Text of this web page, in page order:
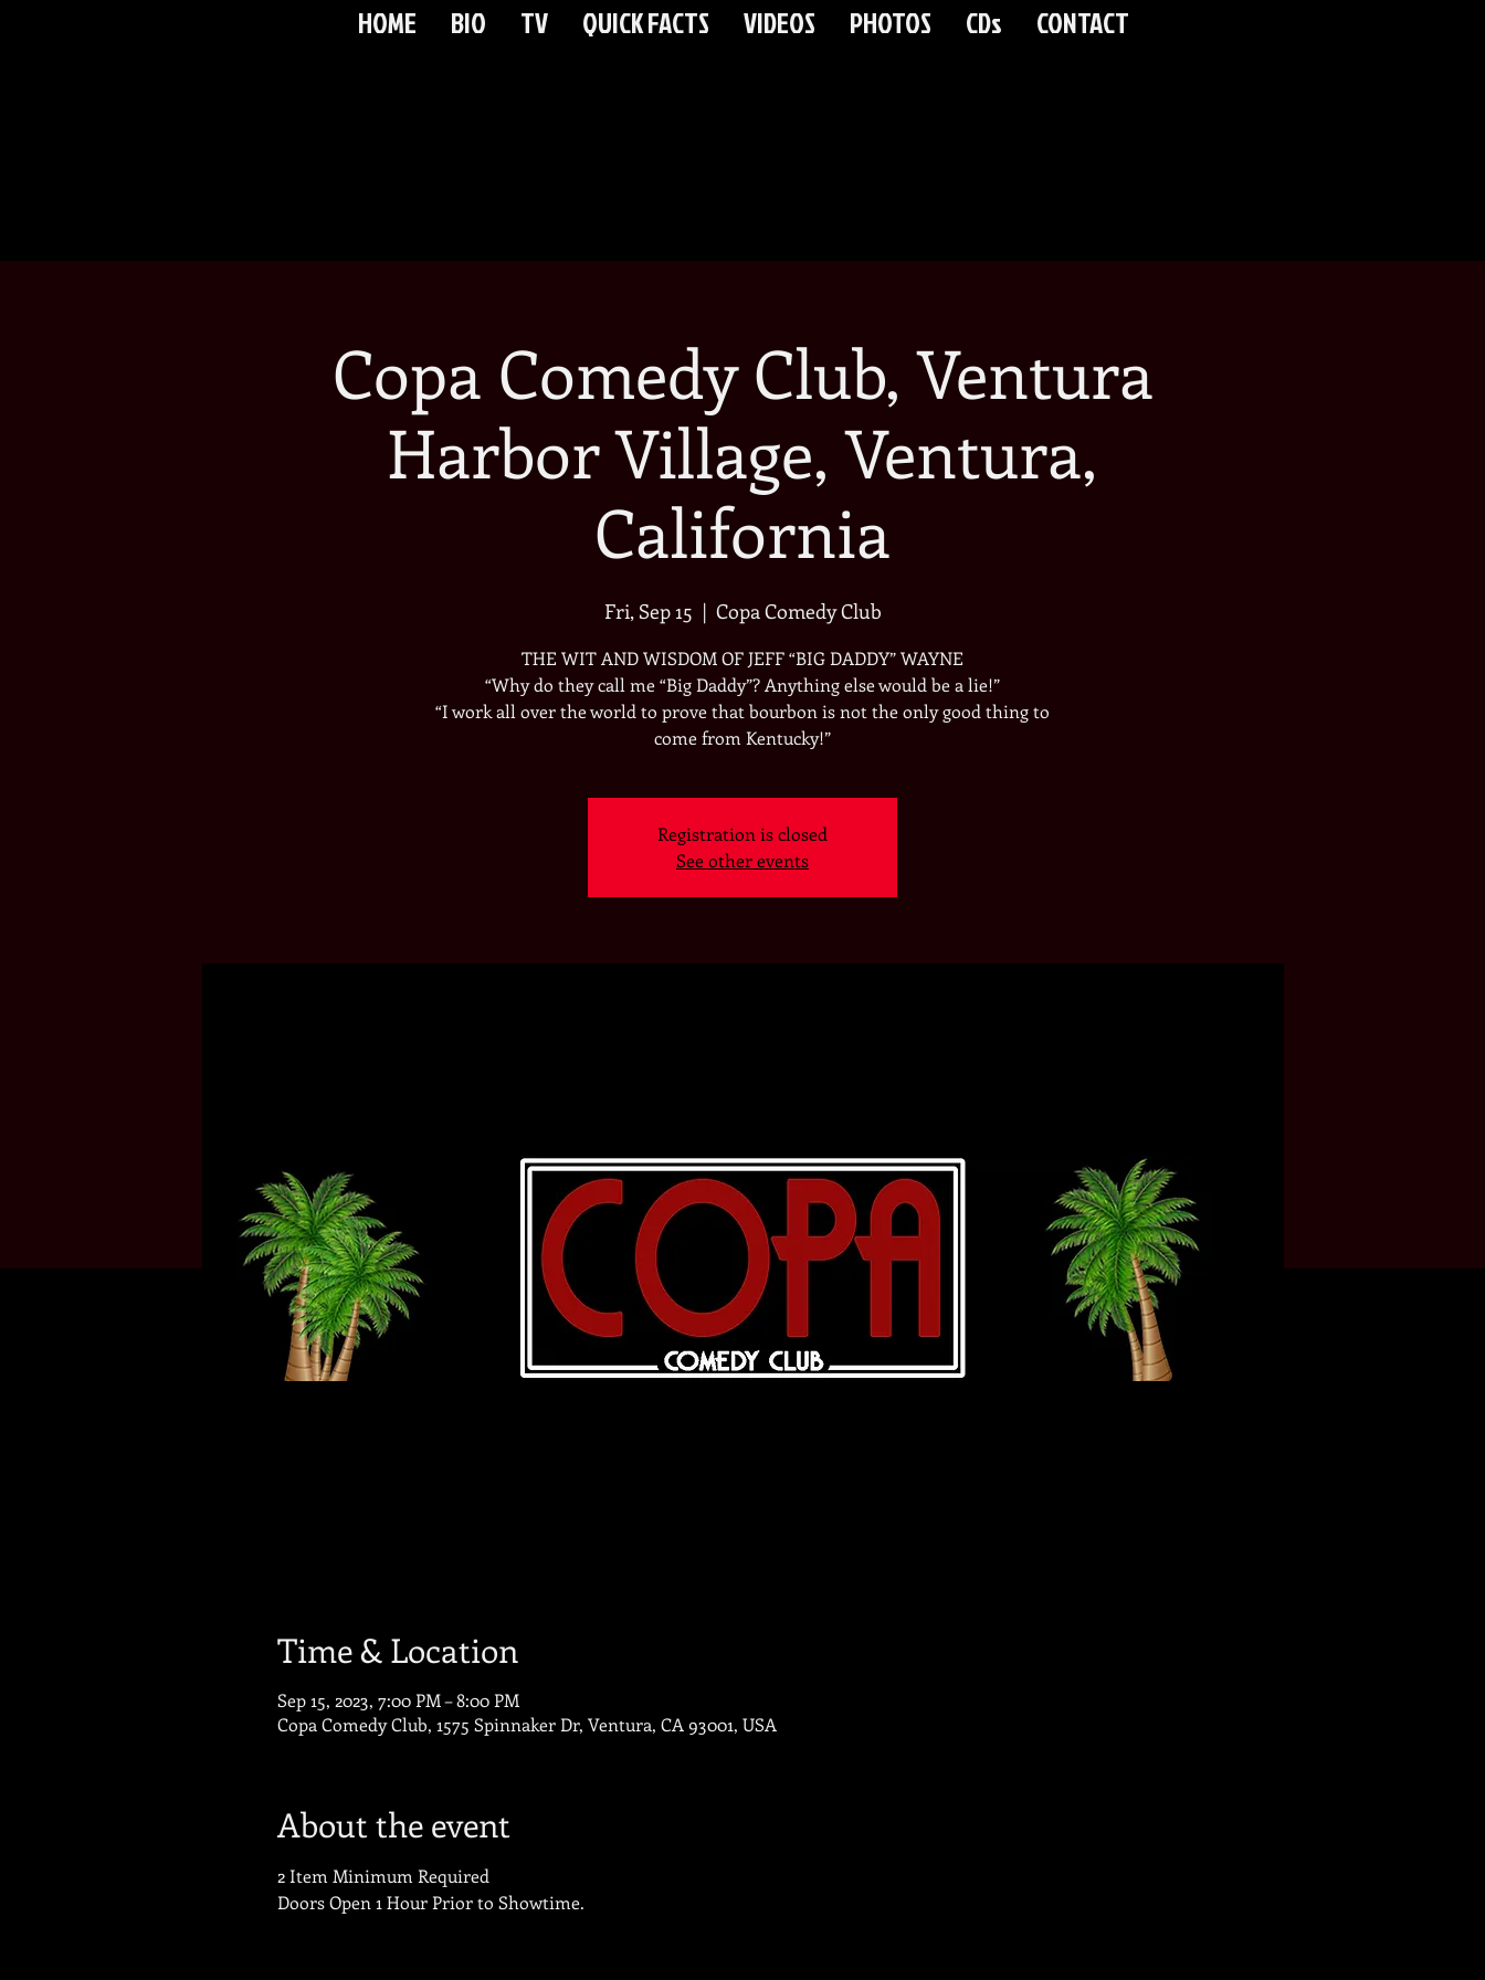
HOME BIO TV QUICK FACTS VIDEOS PHOTOS CDs CONTACT
Copa Comedy Club, Ventura
Harbor Village, Ventura,
California
Fri, Sep 15
  |
Copa Comedy Club
THE WIT AND WISDOM OF JEFF “BIG DADDY” WAYNE
​“Why do they call me “Big Daddy”? Anything else would be a lie!”
​“I work all over the world to prove that bourbon is not the only good thing to
come from Kentucky!”
Registration is closed
See other events
Time & Location
Sep 15, 2023, 7:00 PM – 8:00 PM
Copa Comedy Club, 1575 Spinnaker Dr, Ventura, CA 93001, USA
About the event
2 Item Minimum Required
Doors Open 1 Hour Prior to Showtime.